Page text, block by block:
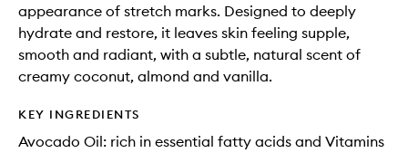
appearance of stretch marks. Designed to deeply
hydrate and restore, it leaves skin feeling supple,
smooth and radiant, with a subtle, natural scent of
creamy coconut, almond and vanilla.
KEY INGREDIENTS
Avocado Oil: rich in essential fatty acids and Vitamins